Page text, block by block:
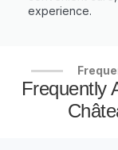
experience.
Frequently